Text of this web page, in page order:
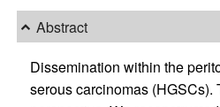
Abstract
Dissemination within the
serous carcinomas